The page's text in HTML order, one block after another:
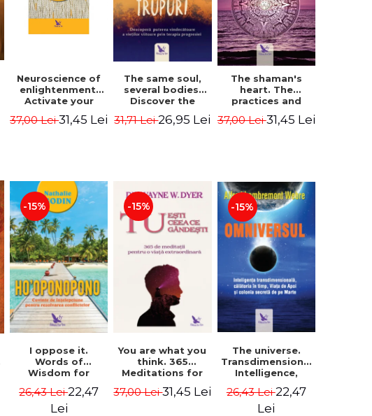
Neuroscience of
enlightenment.
Activate your
Perlmutter,
37,00 Lei31,45 Lei
The same soul,
several bodies.
Discover the
future lives
31,71 Lei26,95 Lei
The shaman's
heart. The
practices and
the Enlightened
37,00 Lei31,45 Lei
-15%
I oppose it.
Words of
Wisdom for
Resolution -
Nathalie Bodin
26,43 Lei22,47
Lei
-15%
You are what you
think. 365
Meditations for
Life - Wayne Dyer
37,00 Lei31,45 Lei
-15%
The universe.
Transdimensional
Intelligence,
Afterlife and the
Secret Colony on
26,43 Lei22,47
Lei